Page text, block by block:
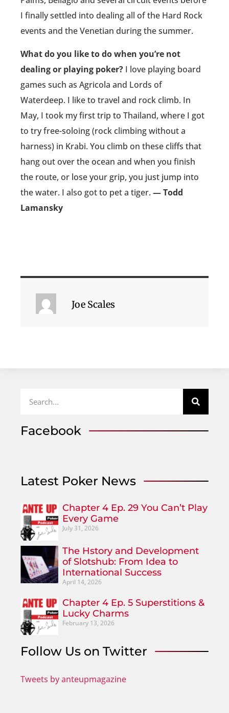
I finally settled into dealing all of the Hard Rock
events and the Venetian during the summer.
What do you like to do when you’re not
dealing or playing poker? I love playing board
games such as Agricola and Lords of
Waterdeep. I like to travel and rock climb. In
May, I took my first trip to Thailand, where I got
to try free-soloing (rock climbing without a
harness) in Krabi. You climb on these cliffs that
hang out over the ocean and when you finish
the route, or lose your grip, you just jump into
the water. I also got to pet a tiger. — Todd
Lamansky
Joe Scales
Facebook
Latest Poker News
Chapter 4 Ep. 29 You Can’t Play
Every Game
July 31, 2026
The Hstory and Development
of Slotshub: From Idea to
International Success
April 14, 2026
Chapter 4 Ep. 5 Superstitions &
Lucky Charms
February 13, 2026
Follow Us on Twitter
Tweets by anteupmagazine